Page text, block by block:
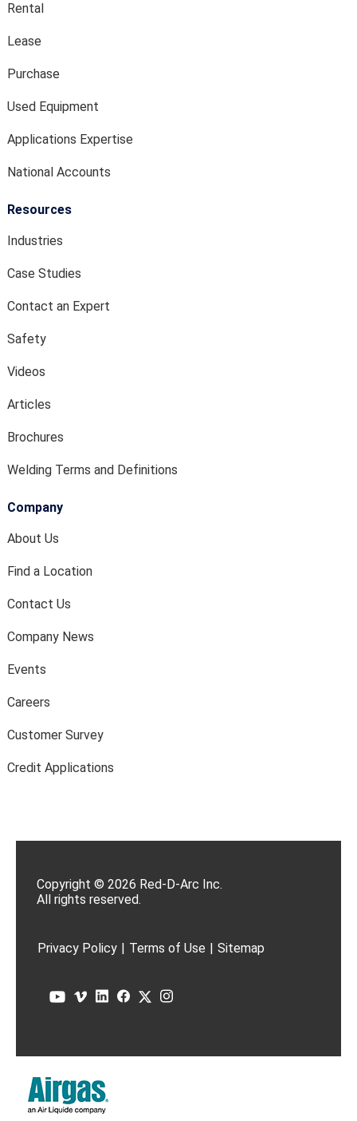
Rental
Lease
Purchase
Used Equipment
Applications Expertise
National Accounts
Resources
Industries
Case Studies
Contact an Expert
Safety
Videos
Articles
Brochures
Welding Terms and Definitions
Company
About Us
Find a Location
Contact Us
Company News
Events
Careers
Customer Survey
Credit Applications
Copyright © 2026 Red-D-Arc Inc.
All rights reserved.
Privacy Policy | Terms of Use | Sitemap